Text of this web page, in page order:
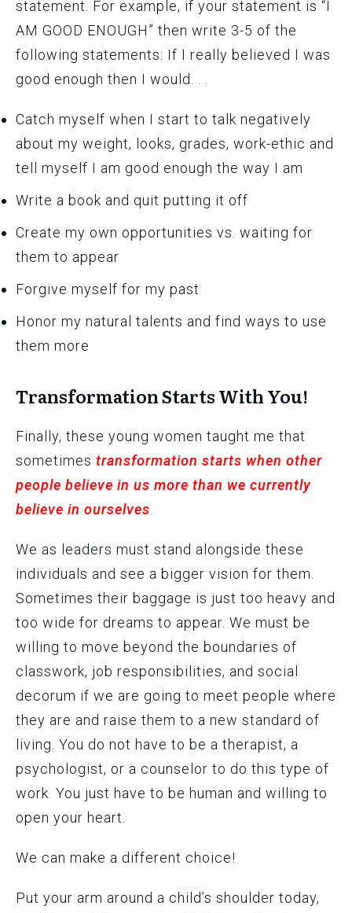
statement. For example, if your statement is “I
AM GOOD ENOUGH” then write 3-5 of the
following statements: If I really believed I was
good enough then I would. . .
Catch myself when I start to talk negatively
about my weight, looks, grades, work-ethic and
tell myself I am good enough the way I am
Write a book and quit putting it off
Create my own opportunities vs. waiting for
them to appear
Forgive myself for my past
Honor my natural talents and find ways to use
them more
Transformation Starts With You!
Finally, these young women taught me that
sometimes transformation starts when other
people believe in us more than we currently
believe in ourselves
We as leaders must stand alongside these
individuals and see a bigger vision for them.
Sometimes their baggage is just too heavy and
too wide for dreams to appear. We must be
willing to move beyond the boundaries of
classwork, job responsibilities, and social
decorum if we are going to meet people where
they are and raise them to a new standard of
living. You do not have to be a therapist, a
psychologist, or a counselor to do this type of
work. You just have to be human and willing to
open your heart.
We can make a different choice!
Put your arm around a child’s shoulder today,